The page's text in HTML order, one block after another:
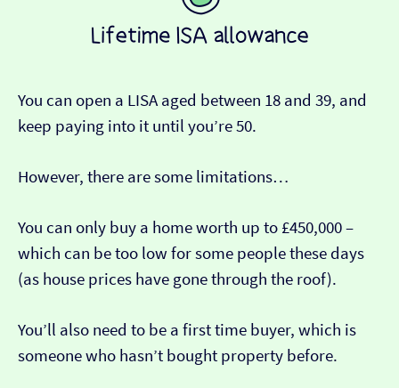
You can open a LISA aged between 18 and 39, and
keep paying into it until you’re 50.
However, there are some limitations…
You can only buy a home worth up to £450,000 –
which can be too low for some people these days
(as house prices have gone through the roof).
You’ll also need to be a first time buyer, which is
someone who hasn’t bought property before.